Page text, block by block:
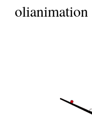
olianimation